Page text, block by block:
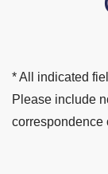
* All indicated
Please include
correspondence